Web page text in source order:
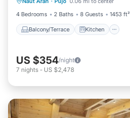
4 Bedrooms
2 Baths 8 Guests 1453 ft²
Balcony/Terrace Kitchen
Child Friendly
US $354/night
7 nights - US $2,478